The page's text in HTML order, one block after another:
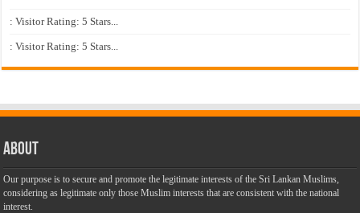
: Visitor Rating: 5 Stars...
: Visitor Rating: 5 Stars...
About
Our purpose is to secure and promote the legitimate interests of the Sri Lankan Muslims,
considering as legitimate only those Muslim interests that are consistent with the national
interest.